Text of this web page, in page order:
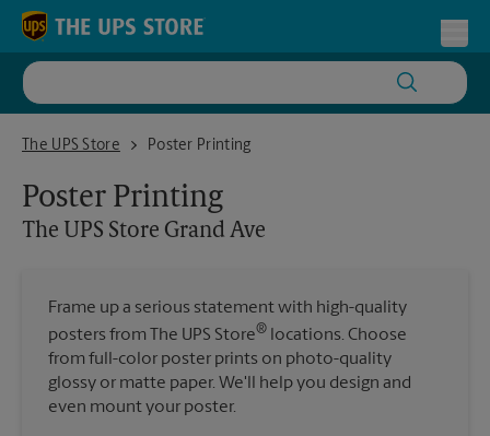
Skip to content
Return to Nav
The UPS Store
The UPS Store Grand AvePoster Printing
Poster Printing
The UPS Store Grand Ave
Frame up a serious statement with high-quality
posters from The UPS Store® locations. Choose
from full-color poster prints on photo-quality
glossy or matte paper. We'll help you design and
even mount your poster.